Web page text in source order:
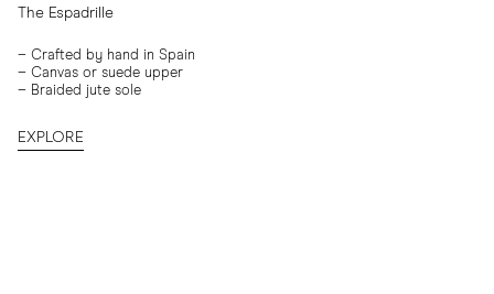
The Espadrille
– Crafted by hand in Spain
– Canvas or suede upper
– Braided jute sole
EXPLORE